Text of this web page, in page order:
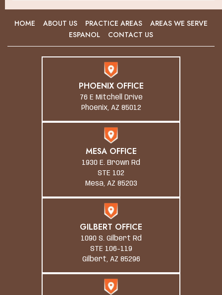
HOME ABOUT US PRACTICE AREAS
AREAS WE SERVE
ESPANOL
CONTACT US
PHOENIX OFFICE
76 E Mitchell Drive
Phoenix, AZ 85012
MESA OFFICE
1930 E. Brown Rd
STE 102
Mesa, AZ 85203
GILBERT OFFICE
1090 S. Gilbert Rd
STE 106-119
Gilbert, AZ 85296